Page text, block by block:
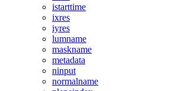
istarttime
ixres
iyres
lumname
maskname
metadata
ninput
normalname